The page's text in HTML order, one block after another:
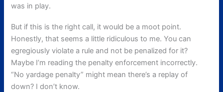
was in play.
But if this is the right call, it would be a moot point.
Honestly, that seems a little ridiculous to me. You can
egregiously violate a rule and not be penalized for it?
Maybe I’m reading the penalty enforcement incorrectly.
“No yardage penalty” might mean there’s a replay of
down? I don’t know.